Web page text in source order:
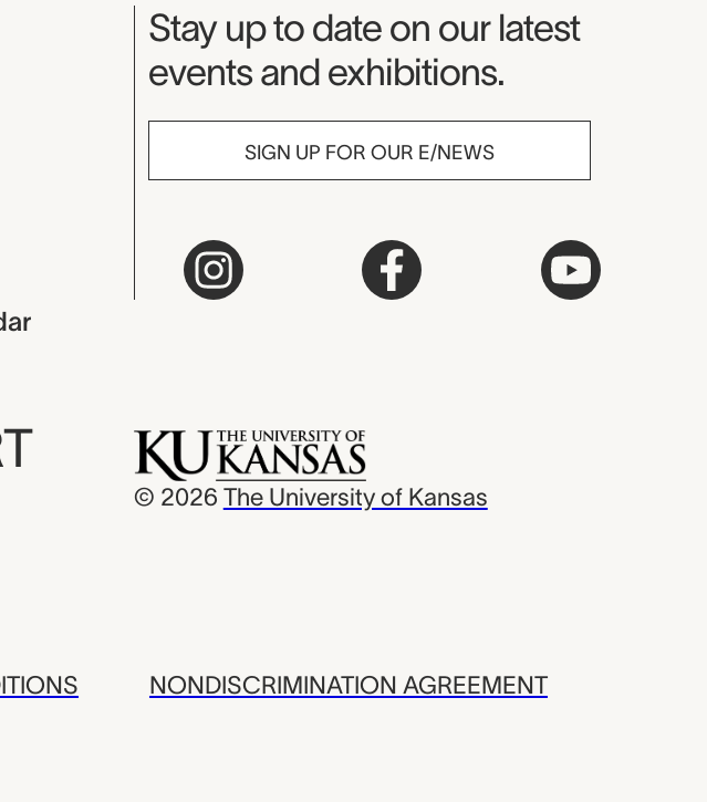
Museum Newsletter
Stay up to date on our latest
events and exhibitions.
SIGN UP FOR OUR E/NEWS
© 2026 The University of Kansas
NONDISCRIMINATION AGREEMENT